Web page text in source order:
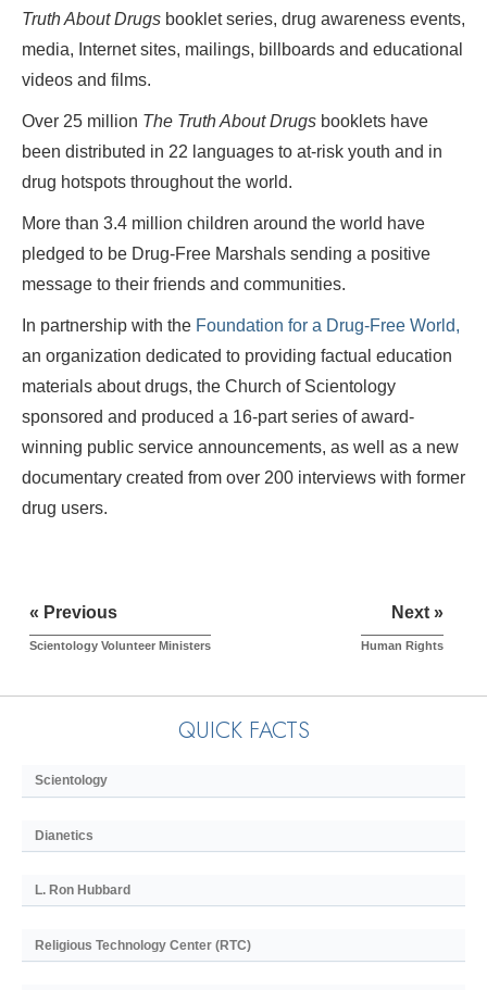
Truth About Drugs booklet series, drug awareness events,
media, Internet sites, mailings, billboards and educational
videos and films.
Over 25 million The Truth About Drugs booklets have
been distributed in 22 languages to at-risk youth and in
drug hotspots throughout the world.
More than 3.4 million children around the world have
pledged to be Drug-Free Marshals sending a positive
message to their friends and communities.
In partnership with the Foundation for a Drug-Free World,
an organization dedicated to providing factual education
materials about drugs, the Church of Scientology
sponsored and produced a 16-part series of award-
winning public service announcements, as well as a new
documentary created from over 200 interviews with former
drug users.
« Previous
Scientology Volunteer Ministers
Next »
Human Rights
QUICK FACTS
Scientology
Dianetics
L. Ron Hubbard
Religious Technology Center (RTC)